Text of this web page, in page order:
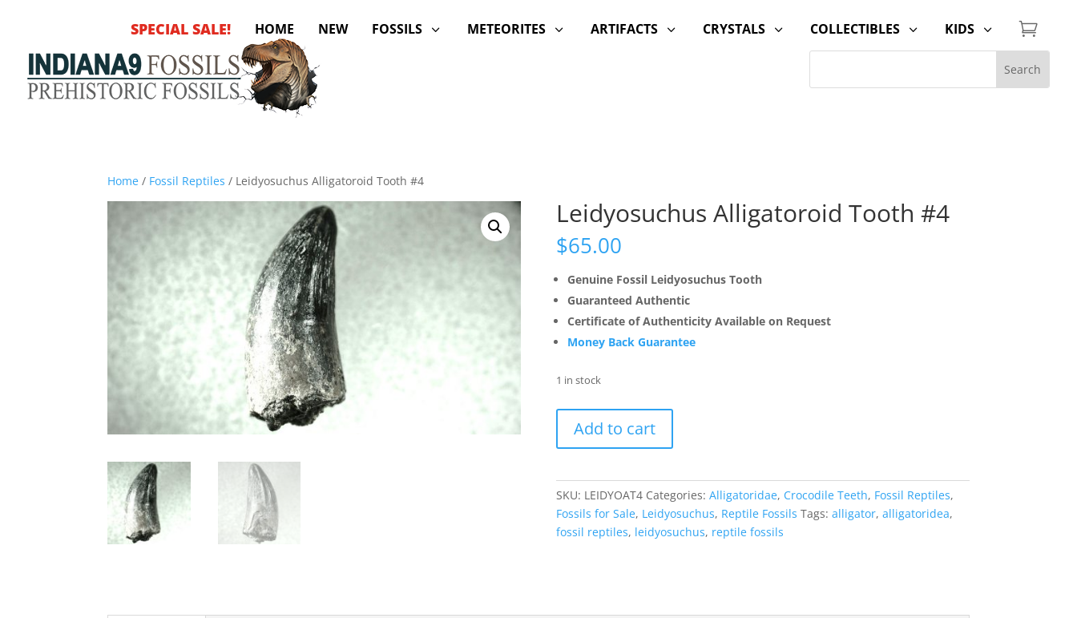
SPECIAL SALE! HOME NEW 3
FOSSILS 3
METEORITES 3
ARTIFACTS 3
CRYSTALS 3
COLLECTIBLES 3
KIDS 
Home / Fossil Reptiles / Leidyosuchus Alligatoroid Tooth #4
Leidyosuchus Alligatoroid Tooth #4
$65.00
Genuine Fossil Leidyosuchus Tooth
Guaranteed Authentic
Certificate of Authenticity Available on Request
Money Back Guarantee
1 in stock
Alligatoroid
Tooth
quantity
Add to cart
SKU: LEIDYOAT4 Categories: Alligatoridae, Crocodile Teeth, Fossil Reptiles,
Fossils for Sale, Leidyosuchus, Reptile Fossils Tags: alligator, alligatoridea,
fossil reptiles, leidyosuchus, reptile fossils